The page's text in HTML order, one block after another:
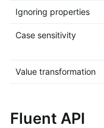
Ignoring properties
Case sensitivity
Value transformation
Fluent API